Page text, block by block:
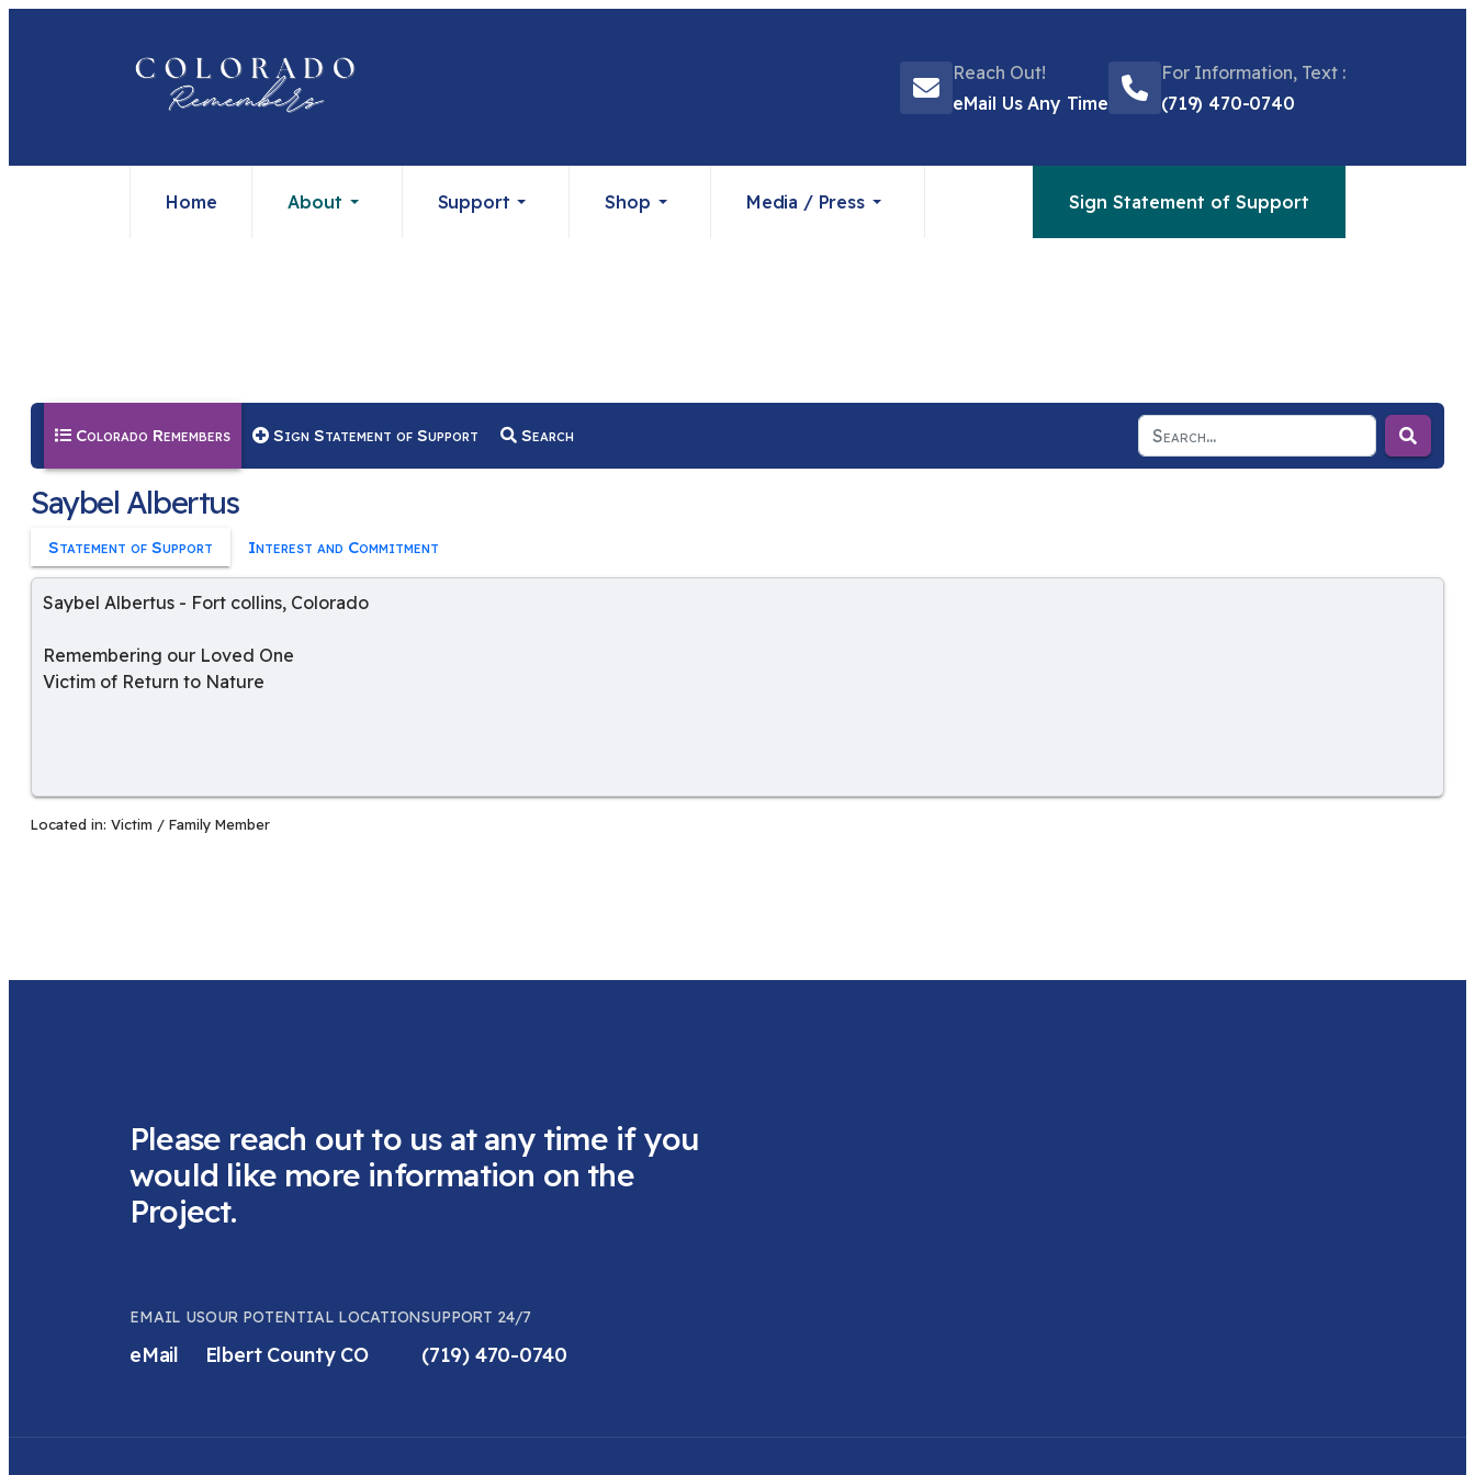
Reach Out!
eMail Us Any Time
For Information, Text :
(719) 470-0740
Home About Support Shop Media / Press Sign Statement of Support
(current)
Colorado Remembers Sign Statement of Support Search
Saybel Albertus
Statement of Support Interest and Commitment
Saybel Albertus - Fort collins, Colorado
Remembering our Loved One
Victim of Return to Nature
Located in: Victim / Family Member
Please reach out to us at any time if you
would like more information on the
Project.
EMAIL US
eMail
OUR POTENTIAL LOCATION
Elbert County CO
SUPPORT 24/7
(719) 470-0740